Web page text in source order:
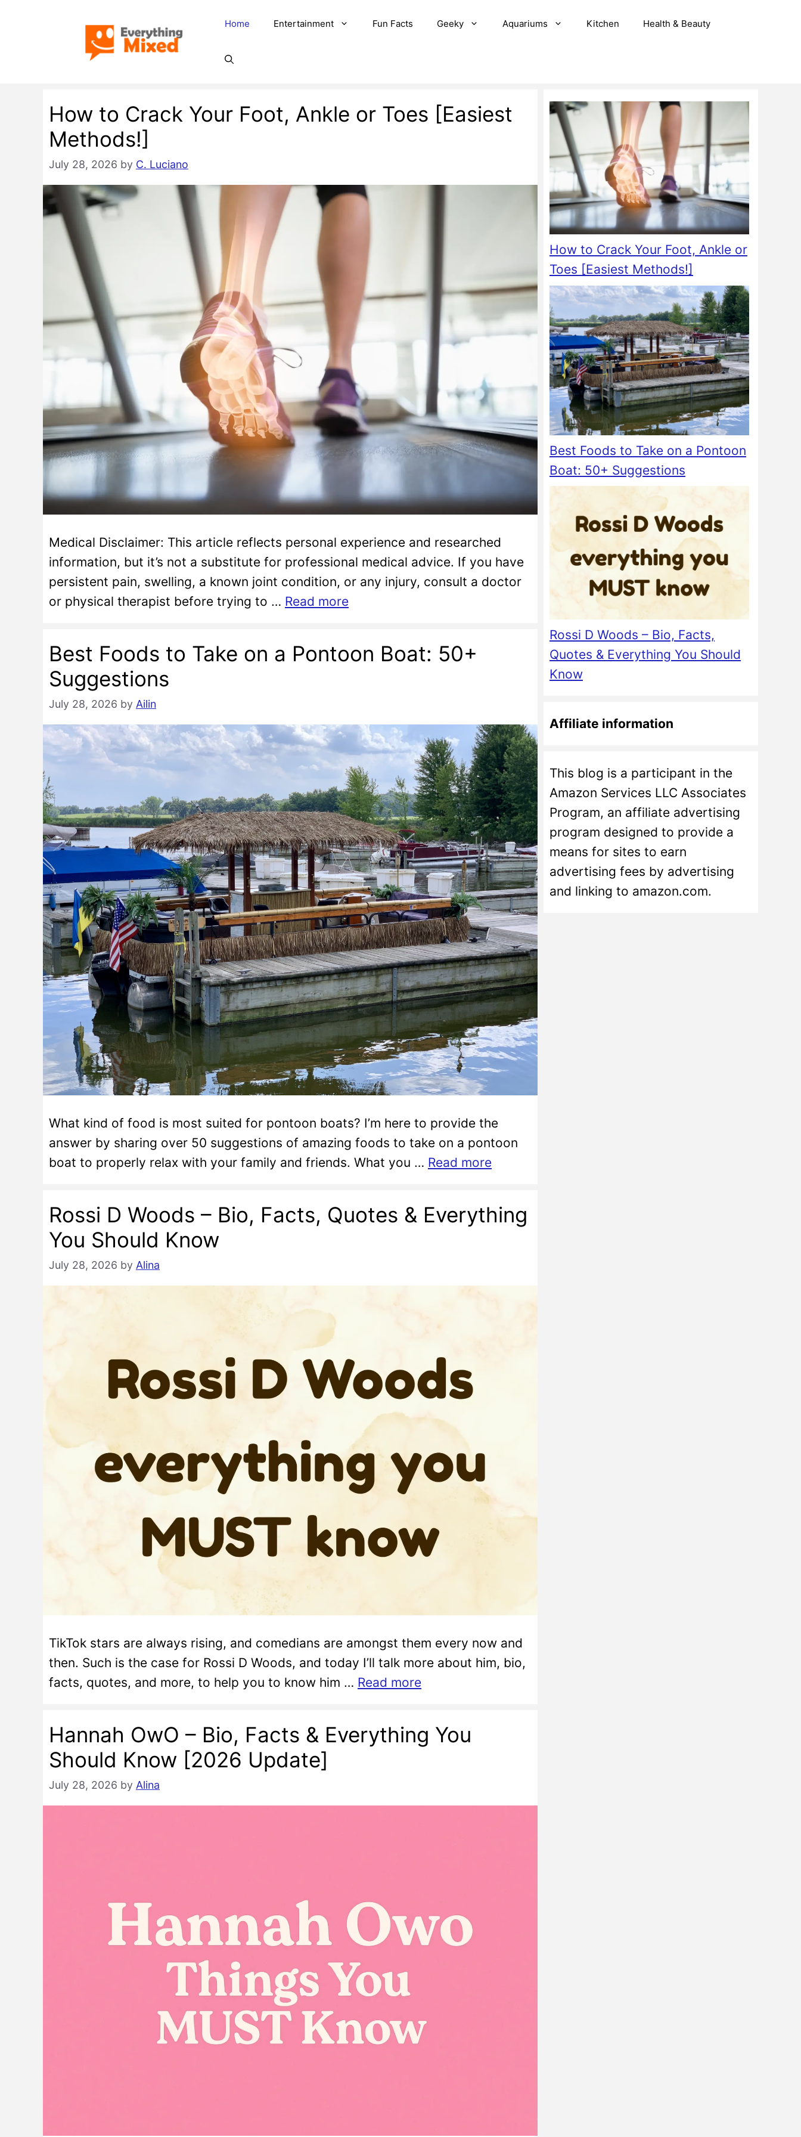
Home Entertainment Fun Facts Geeky Aquariums Kitchen Health & Beauty
How to Crack Your Foot, Ankle or Toes [Easiest
Methods!]
July 28, 2026 by C. Luciano
Medical Disclaimer: This article reflects personal experience and researched
information, but it’s not a substitute for professional medical advice. If you have
persistent pain, swelling, a known joint condition, or any injury, consult a doctor
or physical therapist before trying to … Read more
Best Foods to Take on a Pontoon Boat: 50+
Suggestions
July 28, 2026 by Ailin
What kind of food is most suited for pontoon boats? I’m here to provide the
answer by sharing over 50 suggestions of amazing foods to take on a pontoon
boat to properly relax with your family and friends. What you … Read more
Rossi D Woods – Bio, Facts, Quotes & Everything
You Should Know
July 28, 2026 by Alina
TikTok stars are always rising, and comedians are amongst them every now and
then. Such is the case for Rossi D Woods, and today I’ll talk more about him, bio,
facts, quotes, and more, to help you to know him … Read more
Hannah OwO – Bio, Facts & Everything You
Should Know [2026 Update]
July 28, 2026 by Alina
How to Crack Your Foot, Ankle or
Toes [Easiest Methods!]
Best Foods to Take on a Pontoon
Boat: 50+ Suggestions
Rossi D Woods – Bio, Facts,
Quotes & Everything You Should
Know
Affiliate information
This blog is a participant in the
Amazon Services LLC Associates
Program, an affiliate advertising
program designed to provide a
means for sites to earn
advertising fees by advertising
and linking to amazon.com.